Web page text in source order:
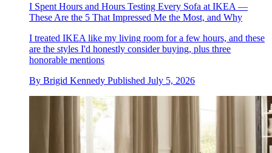
I Spent Hours and Hours Testing Every Sofa at IKEA —
These Are the 5 That Impressed Me the Most, and Why
I treated IKEA like my living room for a few hours, and these
are the styles I'd honestly consider buying, plus three
honorable mentions
By Brigid Kennedy Published July 5, 2026